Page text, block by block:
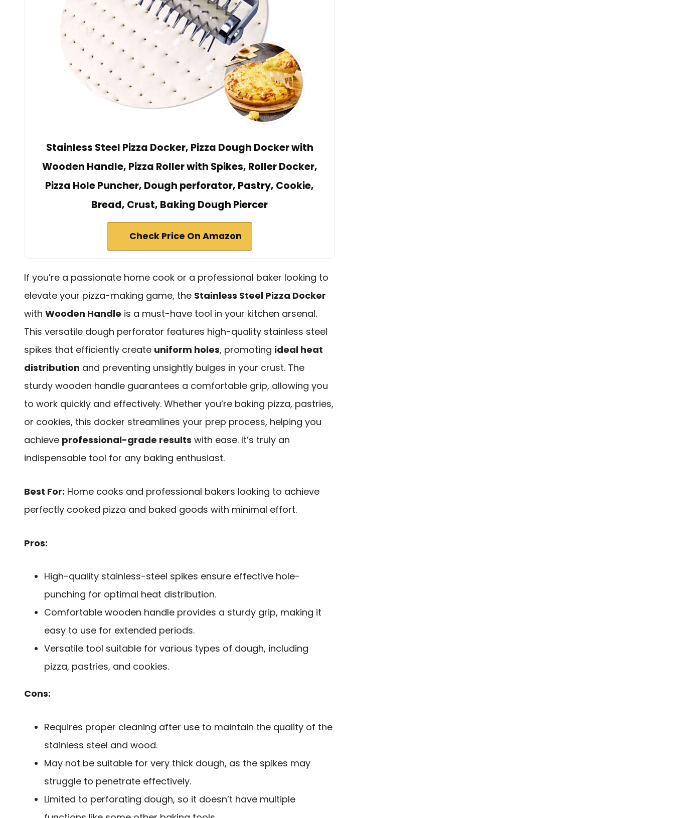
Stainless Steel Pizza Docker, Pizza Dough Docker with
Wooden Handle, Pizza Roller with Spikes, Roller Docker,
Pizza Hole Puncher, Dough perforator, Pastry, Cookie,
Bread, Crust, Baking Dough Piercer
Check Price On Amazon
If you’re a passionate home cook or a professional baker looking to
elevate your pizza-making game, the Stainless Steel Pizza Docker
with Wooden Handle is a must-have tool in your kitchen arsenal.
This versatile dough perforator features high-quality stainless steel
spikes that efficiently create uniform holes, promoting ideal heat
distribution and preventing unsightly bulges in your crust. The
sturdy wooden handle guarantees a comfortable grip, allowing you
to work quickly and effectively. Whether you’re baking pizza, pastries,
or cookies, this docker streamlines your prep process, helping you
achieve professional-grade results with ease. It’s truly an
indispensable tool for any baking enthusiast.
Best For: Home cooks and professional bakers looking to achieve
perfectly cooked pizza and baked goods with minimal effort.
Pros:
High-quality stainless-steel spikes ensure effective hole-
punching for optimal heat distribution.
Comfortable wooden handle provides a sturdy grip, making it
easy to use for extended periods.
Versatile tool suitable for various types of dough, including
pizza, pastries, and cookies.
Cons:
Requires proper cleaning after use to maintain the quality of the
stainless steel and wood.
May not be suitable for very thick dough, as the spikes may
struggle to penetrate effectively.
Limited to perforating dough, so it doesn’t have multiple